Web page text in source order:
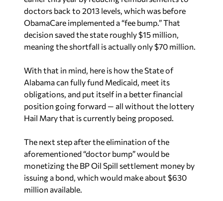
doctors back to 2013 levels, which was before
ObamaCare implemented a “fee bump.” That
decision saved the state roughly $15 million,
meaning the shortfall is actually only $70 million.
With that in mind, here is how the State of
Alabama can fully fund Medicaid, meet its
obligations, and put itself in a better financial
position going forward — all without the lottery
Hail Mary that is currently being proposed.
The next step after the elimination of the
aforementioned “doctor bump” would be
monetizing the BP Oil Spill settlement money by
issuing a bond, which would make about $630
million available.